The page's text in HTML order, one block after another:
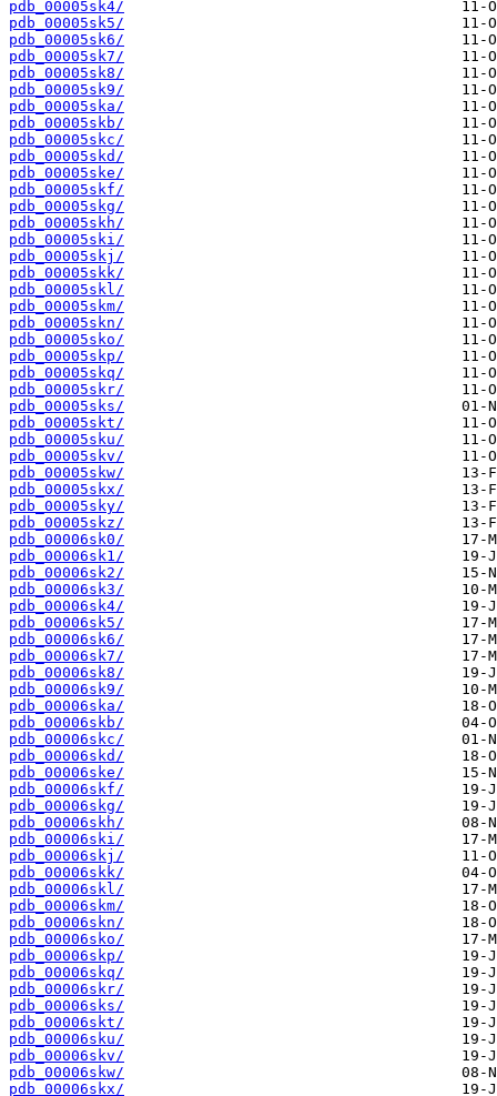
pdb_00005sk4/
pdb_00005sk5/
pdb_00005sk6/
pdb_00005sk7/
pdb_00005sk8/
pdb_00005sk9/
pdb_00005ska/
pdb_00005skb/
pdb_00005skc/
pdb_00005skd/
pdb_00005ske/
pdb_00005skf/
pdb_00005skg/
pdb_00005skh/
pdb_00005ski/
pdb_00005skj/
pdb_00005skk/
pdb_00005skl/
pdb_00005skm/
pdb_00005skn/
pdb_00005sko/
pdb_00005skp/
pdb_00005skq/
pdb_00005skr/
pdb_00005sks/
pdb_00005skt/
pdb_00005sku/
pdb_00005skv/
pdb_00005skw/
pdb_00005skx/
pdb_00005sky/
pdb_00005skz/
pdb_00006sk0/
pdb_00006sk1/
pdb_00006sk2/
pdb_00006sk3/
pdb_00006sk4/
pdb_00006sk5/
pdb_00006sk6/
pdb_00006sk7/
pdb_00006sk8/
pdb_00006sk9/
pdb_00006ska/
pdb_00006skb/
pdb_00006skc/
pdb_00006skd/
pdb_00006ske/
pdb_00006skf/
pdb_00006skg/
pdb_00006skh/
pdb_00006ski/
pdb_00006skj/
pdb_00006skk/
pdb_00006skl/
pdb_00006skm/
pdb_00006skn/
pdb_00006sko/
pdb_00006skp/
pdb_00006skq/
pdb_00006skr/
pdb_00006sks/
pdb_00006skt/
pdb_00006sku/
pdb_00006skv/
pdb_00006skw/
pdb_00006skx/